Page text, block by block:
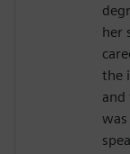
her
the
and